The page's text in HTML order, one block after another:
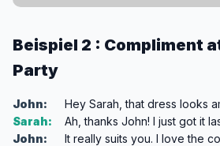
Beispiel 2 : Compliment
Party
John:
Hey Sarah, that dress looks
Sarah:
Ah, thanks John! I just got it
John:
It really suits you. I love the